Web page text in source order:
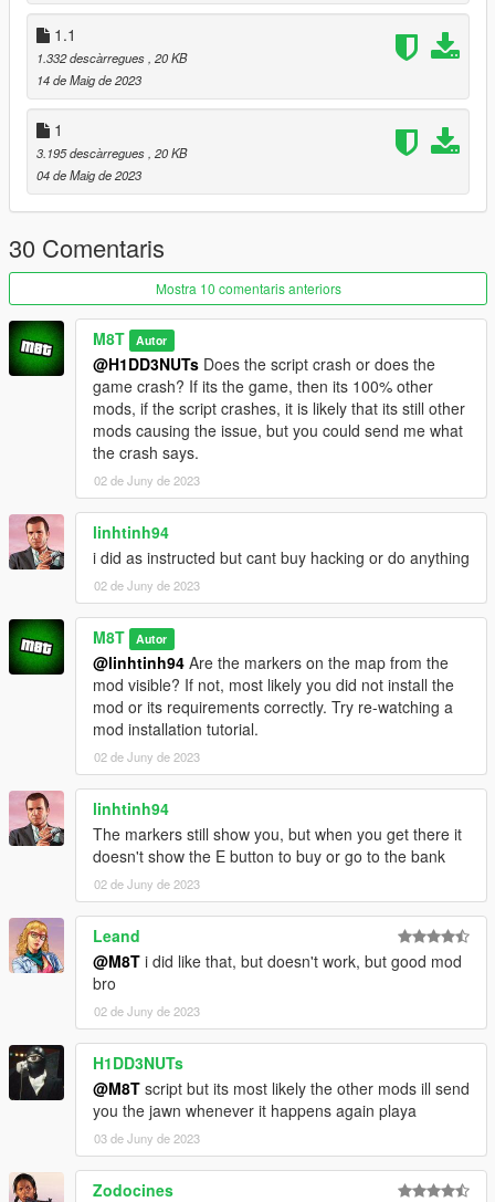
VERSION 1.3:
- Added the option to disable blips in the ini (I don't know why
so many people want this).
VERSION 1.2:
- Fixed a black entity covering part of a room nearing the end
of the power supply approach.
- Added a pdb for debugging purposes.
VERSION 1.1:
- Fixed an issue where after completing the heist using either
approach, the power supply approach would be locked until
reloading a save.
VERSION 1:
- Base mod
REQUIREMENTS:
Enable MP Maps (For side approach)
Script Hook V
Script Hook VDotNET
The Criminal Enterprises version of the game
Better to have legitimate copy of the game
Have a legit copy of the game
DO NOT REDISTRIBUTE THIS MOD
Lombank Heist © All Rights Reserved
All files are owned by M8T, re-distribution of these files
without consent from M8T is prohibited.
1.1
1.332 descàrregues , 20 KB
14 de Maig de 2023
1
3.195 descàrregues , 20 KB
04 de Maig de 2023
30 Comentaris
Mostra 10 comentaris anteriors
M8T Autor
@H1DD3NUTs Does the script crash or does the
game crash? If its the game, then its 100% other
mods, if the script crashes, it is likely that its still other
mods causing the issue, but you could send me what
the crash says.
02 de Juny de 2023
linhtinh94
i did as instructed but cant buy hacking or do anything
02 de Juny de 2023
M8T Autor
@linhtinh94 Are the markers on the map from the
mod visible? If not, most likely you did not install the
mod or its requirements correctly. Try re-watching a
mod installation tutorial.
02 de Juny de 2023
linhtinh94
The markers still show you, but when you get there it
doesn't show the E button to buy or go to the bank
02 de Juny de 2023
Leand
@M8T i did like that, but doesn't work, but good mod
bro
02 de Juny de 2023
H1DD3NUTs
@M8T script but its most likely the other mods ill send
you the jawn whenever it happens again playa
03 de Juny de 2023
Zodocines